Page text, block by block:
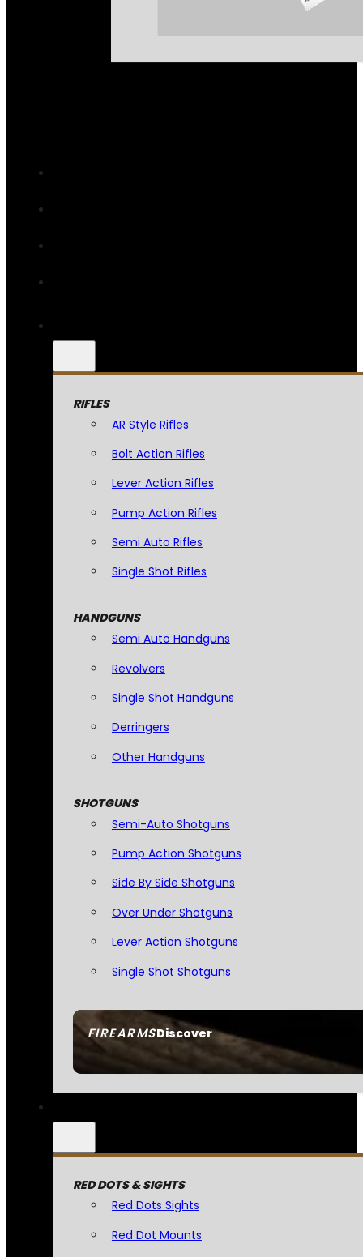
FIREARMSDiscover
RIFLES
AR Style Rifles
Bolt Action Rifles
Lever Action Rifles
Pump Action Rifles
Semi Auto Rifles
Single Shot Rifles
HANDGUNS
Semi Auto Handguns
Revolvers
Single Shot Handguns
Derringers
Other Handguns
SHOTGUNS
Semi-Auto Shotguns
Pump Action Shotguns
Side By Side Shotguns
Over Under Shotguns
Lever Action Shotguns
Single Shot Shotguns
RED DOTS & SIGHTS
Red Dots Sights
Red Dot Mounts